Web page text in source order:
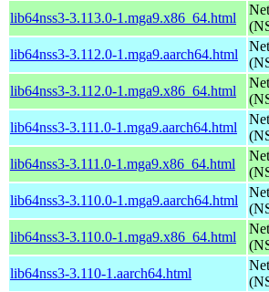
lib64nss3-3.113.0-1.mga9.x86_64.html
lib64nss3-3.112.0-1.mga9.aarch64.html
lib64nss3-3.112.0-1.mga9.x86_64.html
lib64nss3-3.111.0-1.mga9.aarch64.html
lib64nss3-3.111.0-1.mga9.x86_64.html
lib64nss3-3.110.0-1.mga9.aarch64.html
lib64nss3-3.110.0-1.mga9.x86_64.html
lib64nss3-3.110-1.aarch64.html